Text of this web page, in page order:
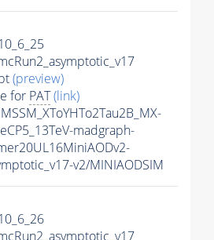
(preview)
for PAT(link)
madgraph-
v2/MINIAODSIM